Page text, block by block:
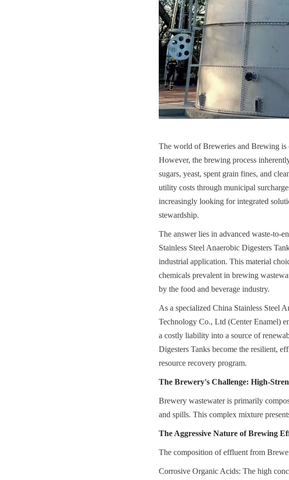
The world of Breweries and Brewing is
However, the brewing process
sugars, yeast, spent grain fines, and
utility costs through municipal
increasingly looking for integrated
stewardship.
The answer lies in advanced waste-to-
Stainless Steel Anaerobic Digesters
industrial application. This material
chemicals prevalent in brewing
by the food and beverage industry.
As a specialized China Stainless Steel
Technology Co., Ltd (Center Enamel)
a costly liability into a source of
Digesters Tanks become the resilient,
resource recovery program.
The Brewery's Challenge: High-
Brewery wastewater is primarily
and spills. This complex mixture
The Aggressive Nature of Brewing
The composition of effluent from
Corrosive Organic Acids: The high